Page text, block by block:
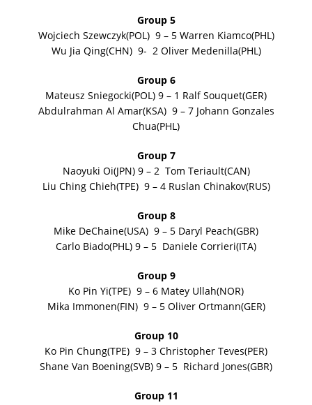
Group 5
Wojciech Szewczyk(POL) 9 – 5 Warren Kiamco(PHL)
Wu Jia Qing(CHN) 9- 2 Oliver Medenilla(PHL)
Group 6
Mateusz Sniegocki(POL) 9 – 1 Ralf Souquet(GER)
Abdulrahman Al Amar(KSA) 9 – 7 Johann Gonzales
Chua(PHL)
Group 7
Naoyuki Oi(JPN) 9 – 2 Tom Teriault(CAN)
Liu Ching Chieh(TPE) 9 – 4 Ruslan Chinakov(RUS)
Group 8
Mike DeChaine(USA) 9 – 5 Daryl Peach(GBR)
Carlo Biado(PHL) 9 – 5 Daniele Corrieri(ITA)
Group 9
Ko Pin Yi(TPE) 9 – 6 Matey Ullah(NOR)
Mika Immonen(FIN) 9 – 5 Oliver Ortmann(GER)
Group 10
Ko Pin Chung(TPE) 9 – 3 Christopher Teves(PER)
Shane Van Boening(SVB) 9 – 5 Richard Jones(GBR)
Group 11